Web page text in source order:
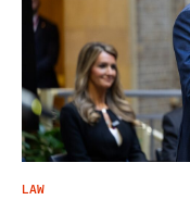
LAW